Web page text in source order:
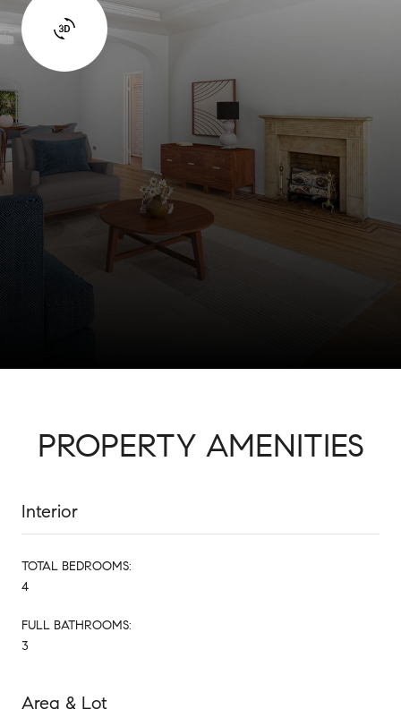
PROPERTY AMENITIES
Interior
TOTAL BEDROOMS:
4
FULL BATHROOMS:
3
Area & Lot